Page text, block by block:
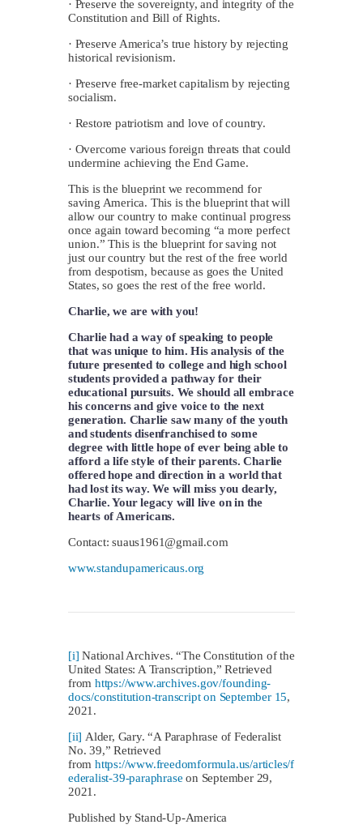
· Preserve the sovereignty, and integrity of the
Constitution and Bill of Rights.
· Preserve America’s true history by rejecting
historical revisionism.
· Preserve free-market capitalism by rejecting
socialism.
· Restore patriotism and love of country.
· Overcome various foreign threats that could
undermine achieving the End Game.
This is the blueprint we recommend for
saving America. This is the blueprint that will
allow our country to make continual progress
once again toward becoming “a more perfect
union.” This is the blueprint for saving not
just our country but the rest of the free world
from despotism, because as goes the United
States, so goes the rest of the free world.
Charlie, we are with you!
Charlie had a way of speaking to people
that was unique to him. His analysis of the
future presented to college and high school
students provided a pathway for their
educational pursuits. We should all embrace
his concerns and give voice to the next
generation. Charlie saw many of the youth
and students disenfranchised to some
degree with little hope of ever being able to
afford a life style of their parents. Charlie
offered hope and direction in a world that
had lost its way. We will miss you dearly,
Charlie. Your legacy will live on in the
hearts of Americans.
Contact:suaus1961@gmail.com
www.standupamericaus.org
[i] National Archives. “The Constitution of the
United States: A Transcription,” Retrieved
from https://www.archives.gov/founding-
docs/constitution-transcript on September 15,
2021.
[ii] Alder, Gary. “A Paraphrase of Federalist
No. 39,” Retrieved
from https://www.freedomformula.us/articles/f
ederalist-39-paraphrase on September 29,
2021.
Published by Stand-Up-America